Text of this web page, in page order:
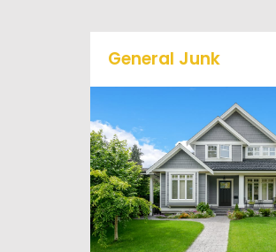
General Junk
Does your property in
Occoquan need some
general debris cleaning?
problem, we offer full-
service junk removal to
away any items you
like.